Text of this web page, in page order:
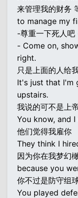
来管理我的财务
to manage my
-尊重一下死人
- Come on,
right.
只是上面的人给
It's just that I'm
upstairs.
我说的可不是上
You know, and
他们觉得我雇你
They think I
因为你在我梦幻
because you
你不过是防守组
You played